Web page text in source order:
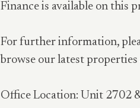
Finance is available on this
For further information,
browse our latest properties
Office Location: Unit 2702